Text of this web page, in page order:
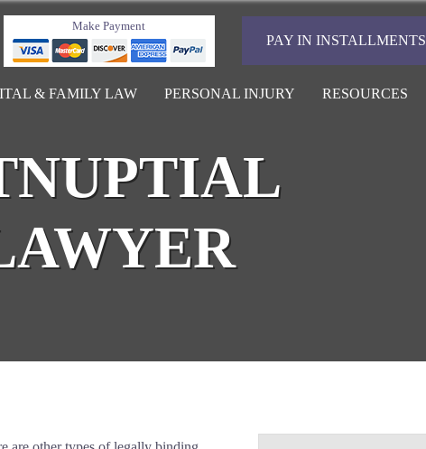
Make Payment
PAY IN INSTALLMENTS
& FAMILY LAW PERSONAL INJURY RESOURCES